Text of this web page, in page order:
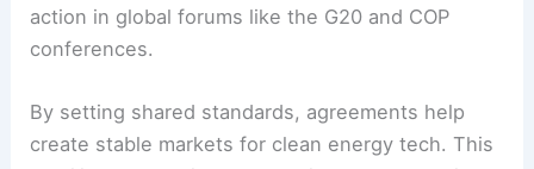
between nations. Countries team up on projects
likecross-border renewable energy
action in global forums like the G20 and COP
conferences.